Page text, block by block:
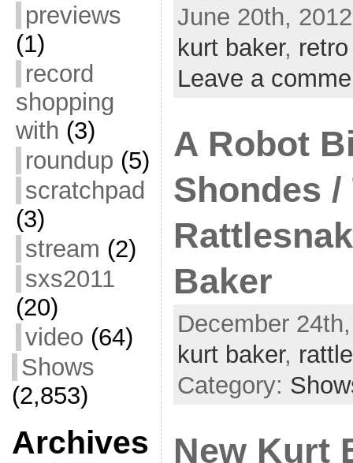
previews
(1)
record
shopping
with (3)
roundup (5)
scratchpad
(3)
stream (2)
sxs2011
(20)
video (64)
Shows
(2,853)
Archives
June 20th,
kurt baker, retro
Leave a
A Robot
Shondes /
Baker
December
kurt baker,
Category:
New Kurt